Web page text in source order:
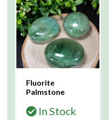
Fluorite
Palmstone
In Stock